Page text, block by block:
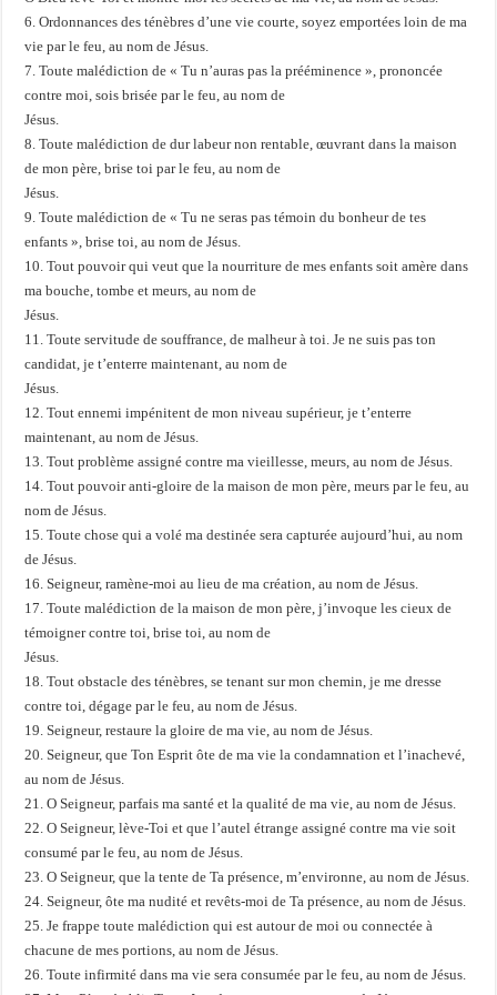
6. Ordonnances des ténèbres d’une vie courte, soyez emportées loin de ma
vie par le feu, au nom de Jésus.
7. Toute malédiction de « Tu n’auras pas la prééminence », prononcée
contre moi, sois brisée par le feu, au nom de
Jésus.
8. Toute malédiction de dur labeur non rentable, œuvrant dans la maison
de mon père, brise toi par le feu, au nom de
Jésus.
9. Toute malédiction de « Tu ne seras pas témoin du bonheur de tes
enfants », brise toi, au nom de Jésus.
10. Tout pouvoir qui veut que la nourriture de mes enfants soit amère dans
ma bouche, tombe et meurs, au nom de
Jésus.
11. Toute servitude de souffrance, de malheur à toi. Je ne suis pas ton
candidat, je t’enterre maintenant, au nom de
Jésus.
12. Tout ennemi impénitent de mon niveau supérieur, je t’enterre
maintenant, au nom de Jésus.
13. Tout problème assigné contre ma vieillesse, meurs, au nom de Jésus.
14. Tout pouvoir anti-gloire de la maison de mon père, meurs par le feu, au
nom de Jésus.
15. Toute chose qui a volé ma destinée sera capturée aujourd’hui, au nom
de Jésus.
16. Seigneur, ramène-moi au lieu de ma création, au nom de Jésus.
17. Toute malédiction de la maison de mon père, j’invoque les cieux de
témoigner contre toi, brise toi, au nom de
Jésus.
18. Tout obstacle des ténèbres, se tenant sur mon chemin, je me dresse
contre toi, dégage par le feu, au nom de Jésus.
19. Seigneur, restaure la gloire de ma vie, au nom de Jésus.
20. Seigneur, que Ton Esprit ôte de ma vie la condamnation et l’inachevé,
au nom de Jésus.
21. O Seigneur, parfais ma santé et la qualité de ma vie, au nom de Jésus.
22. O Seigneur, lève-Toi et que l’autel étrange assigné contre ma vie soit
consumé par le feu, au nom de Jésus.
23. O Seigneur, que la tente de Ta présence, m’environne, au nom de Jésus.
24. Seigneur, ôte ma nudité et revêts-moi de Ta présence, au nom de Jésus.
25. Je frappe toute malédiction qui est autour de moi ou connectée à
chacune de mes portions, au nom de Jésus.
26. Toute infirmité dans ma vie sera consumée par le feu, au nom de Jésus.